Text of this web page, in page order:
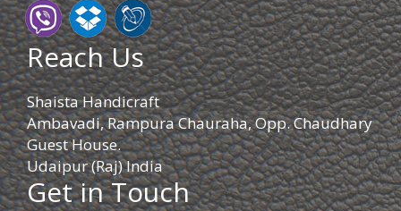
Reach Us
Shaista Handicraft
Ambavadi, Rampura Chauraha, Opp. Chaudhary
Guest House.
Udaipur (Raj) India
Get in Touch